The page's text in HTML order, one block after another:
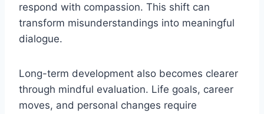
respond with compassion. This shift can
transform misunderstandings into meaningful
dialogue.
Long-term development also becomes clearer
through mindful evaluation. Life goals, career
moves, and personal changes require